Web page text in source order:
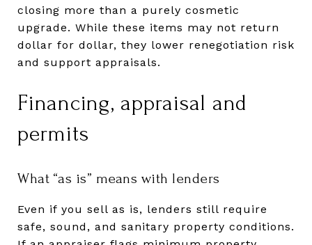
closing more than a purely cosmetic
upgrade. While these items may not return
dollar for dollar, they lower renegotiation risk
and support appraisals.
Financing, appraisal and
permits
What “as is” means with lenders
Even if you sell as is, lenders still require
safe, sound, and sanitary property conditions.